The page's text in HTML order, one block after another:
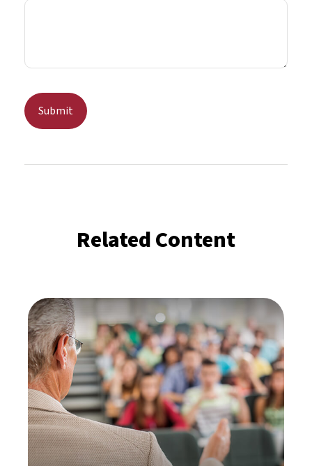
Related Content